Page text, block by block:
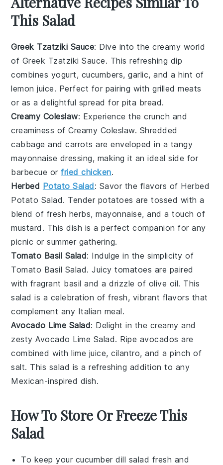
This Salad
Greek Tzatziki Sauce: Dive into the creamy world
of Greek Tzatziki Sauce. This refreshing dip
combines yogurt, cucumbers,garlic, and a hint of
lemon juice. Perfect for pairing withgrilled meats
or as a delightful spread forpita bread.
Creamy Coleslaw: Experience the crunch and
creaminess ofCreamy Coleslaw. Shredded
cabbage andcarrots are enveloped in a tangy
mayonnaise dressing, making it an ideal side for
barbecue orfried chicken.
Herbed Potato Salad: Savor the flavors of Herbed
Potato Salad. Tender potatoes are tossed with a
blend of fresh herbs,mayonnaise, and a touch of
mustard . This dish is a perfect companion for any
picnic orsummer gathering.
Tomato Basil Salad: Indulge in the simplicity of
Tomato Basil Salad. Juicytomatoes are paired
with fragrant basil and a drizzle of olive oil. This
salad is a celebration of fresh, vibrant flavors that
complement any Italian meal.
Avocado Lime Salad: Delight in the creamy and
zestyAvocado Lime Salad. Ripe avocados are
combined withlime juice,cilantro, and a pinch of
salt. This salad is a refreshing addition to any
Mexican-inspired dish.
How To Store Or Freeze This
Salad
To keep your cucumber dill salad fresh and